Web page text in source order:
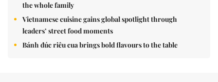
the whole family
Vietnamese cuisine gains global spotlight through
leaders’ street food moments
Bánh đúc riêu cua brings bold flavours to the table